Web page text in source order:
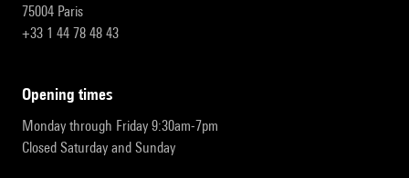
75004 Paris
+33 1 44 78 48 43
opening times
Monday through Friday 9:30am-7pm
Closed Saturday and Sunday